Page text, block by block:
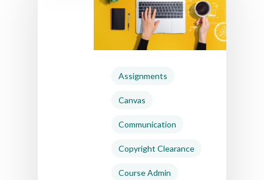
Assignments
Canvas
Communication
Copyright Clearance
Course Admin
Home
How-to Guides